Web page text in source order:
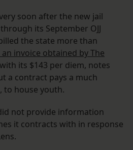
soon after the new jail
its September OJJ
the state more than
invoice obtained by The
its $143 per diem, notes
a contract pays a much
to house youth.
not provide information
it contracts with in response